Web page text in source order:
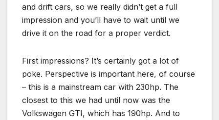
and drift cars, so we really didn’t get a full
impression and you’ll have to wait until we
drive it on the road for a proper verdict.
First impressions? It’s certainly got a lot of
poke. Perspective is important here, of course
– this is a mainstream car with 230hp. The
closest to this we had until now was the
Volkswagen GTI, which has 190hp. And to